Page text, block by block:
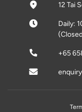
12 Tai
Daily:
+65